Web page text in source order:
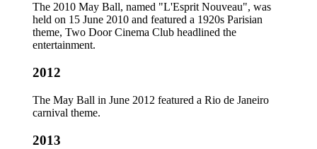
The 2010 May Ball, named "L'Esprit Nouveau", was
held on 15 June 2010 and featured a 1920s Parisian
theme, Two Door Cinema Club headlined the
entertainment.
2012
The May Ball in June 2012 featured a Rio de Janeiro
carnival theme.
2013